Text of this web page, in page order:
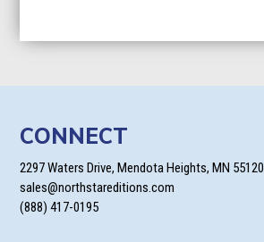
CONNECT
2297 Waters Drive, Mendota Heights, MN 55120
sales@northstareditions.com
(888) 417-0195